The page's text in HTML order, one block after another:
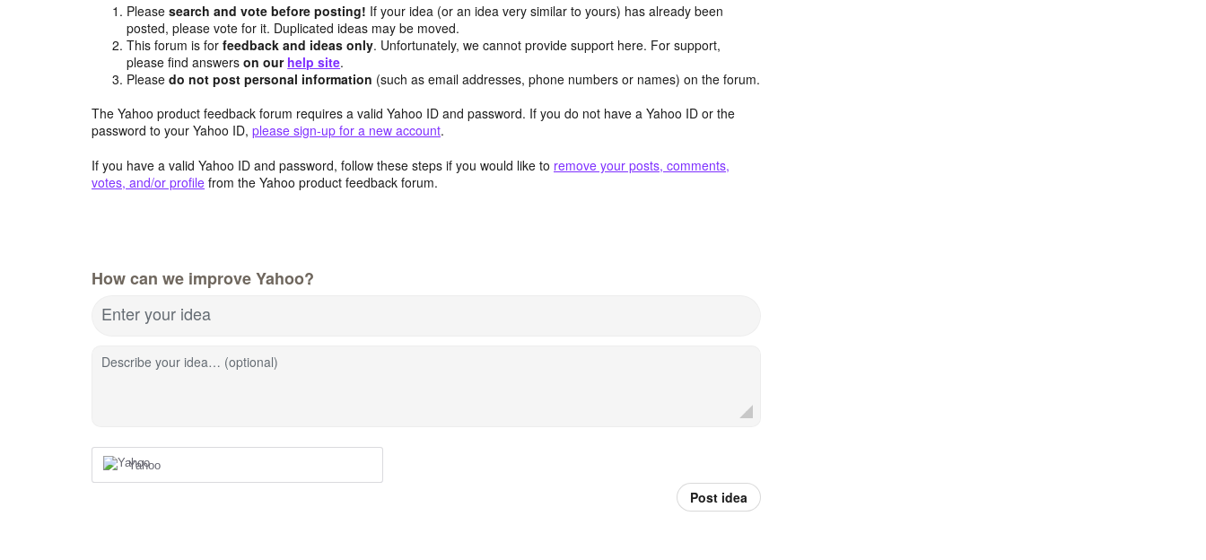
Pleasesearch and vote before posting! If your idea (or an idea very similar to yours) has already been
posted, please vote for it. Duplicated ideas may be moved.
This forum is forfeedback and ideas only. Unfortunately, we cannot provide support here. For support,
please find answerson our help site.
Pleasedo not post personal information (such as email addresses, phone numbers or names) on the forum.
The Yahoo product feedback forum requires a valid Yahoo ID and password. If you do not have a Yahoo ID or the
password to your Yahoo ID, please sign-up for a new account.
If you have a valid Yahoo ID and password, follow these steps if you would like to remove your posts, comments,
votes, and/or profile from the Yahoo product feedback forum.
How can we improve Yahoo?
Enter your idea
Describe your idea… (optional)
Yahoo
Post idea